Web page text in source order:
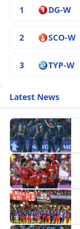
1 DG-W
2 SCO-W
3 TYP-W
Latest News